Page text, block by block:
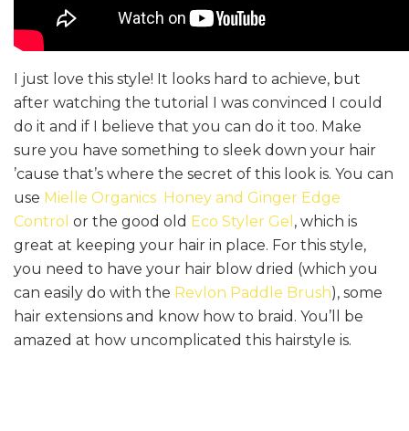
I just love this style! It looks hard to achieve, but
after watching the tutorial I was convinced I could
do it and if I believe that you can do it too. Make
sure you have something to sleek down your hair
’cause that’s where the secret of this look is. You can
use Mielle Organics Honey and Ginger Edge
Control or the good old Eco Styler Gel , which is
great at keeping your hair in place. For this style,
you need to have your hair blow dried (which you
can easily do with the Revlon Paddle Brush), some
hair extensions and know how to braid. You’ll be
amazed at how uncomplicated this hairstyle is.